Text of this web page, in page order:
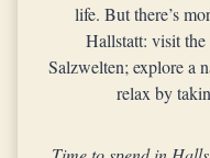
life. But there’s
Hallstatt: visit
Salzwelten; explore a
relax by